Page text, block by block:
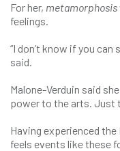
For her, metamorphosis
feelings.
“I don’t know if you can
said.
Malone-Verduin said
power to the arts. Just
Having experienced
feels events like these